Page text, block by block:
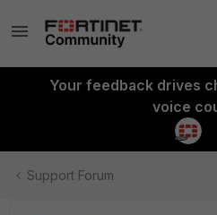
Your feedback drives
voice
Support Forum